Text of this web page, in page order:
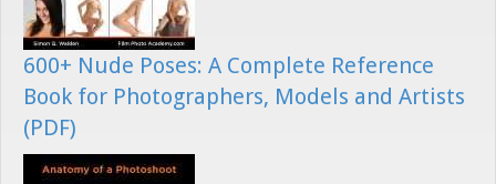
600+ Nude Poses: A Complete Reference
Book for Photographers, Models and Artists
(PDF)